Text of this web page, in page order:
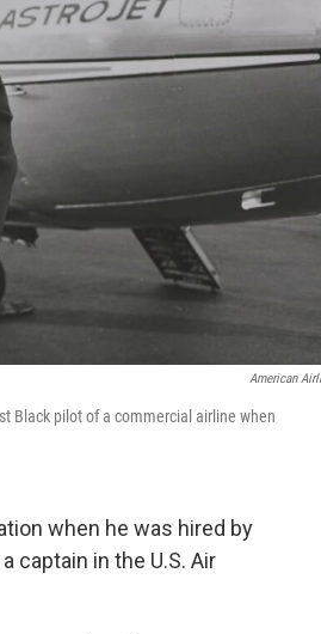
American
Black pilot of a commercial airline when
when he was hired by
captain in the U.S. Air